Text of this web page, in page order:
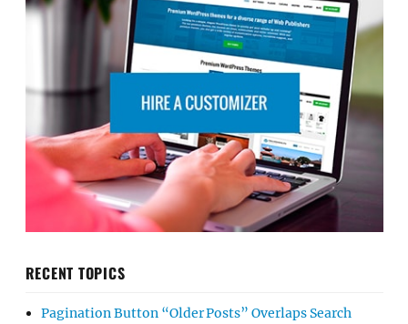
RECENT TOPICS
Pagination Button “Older Posts” Overlaps Search